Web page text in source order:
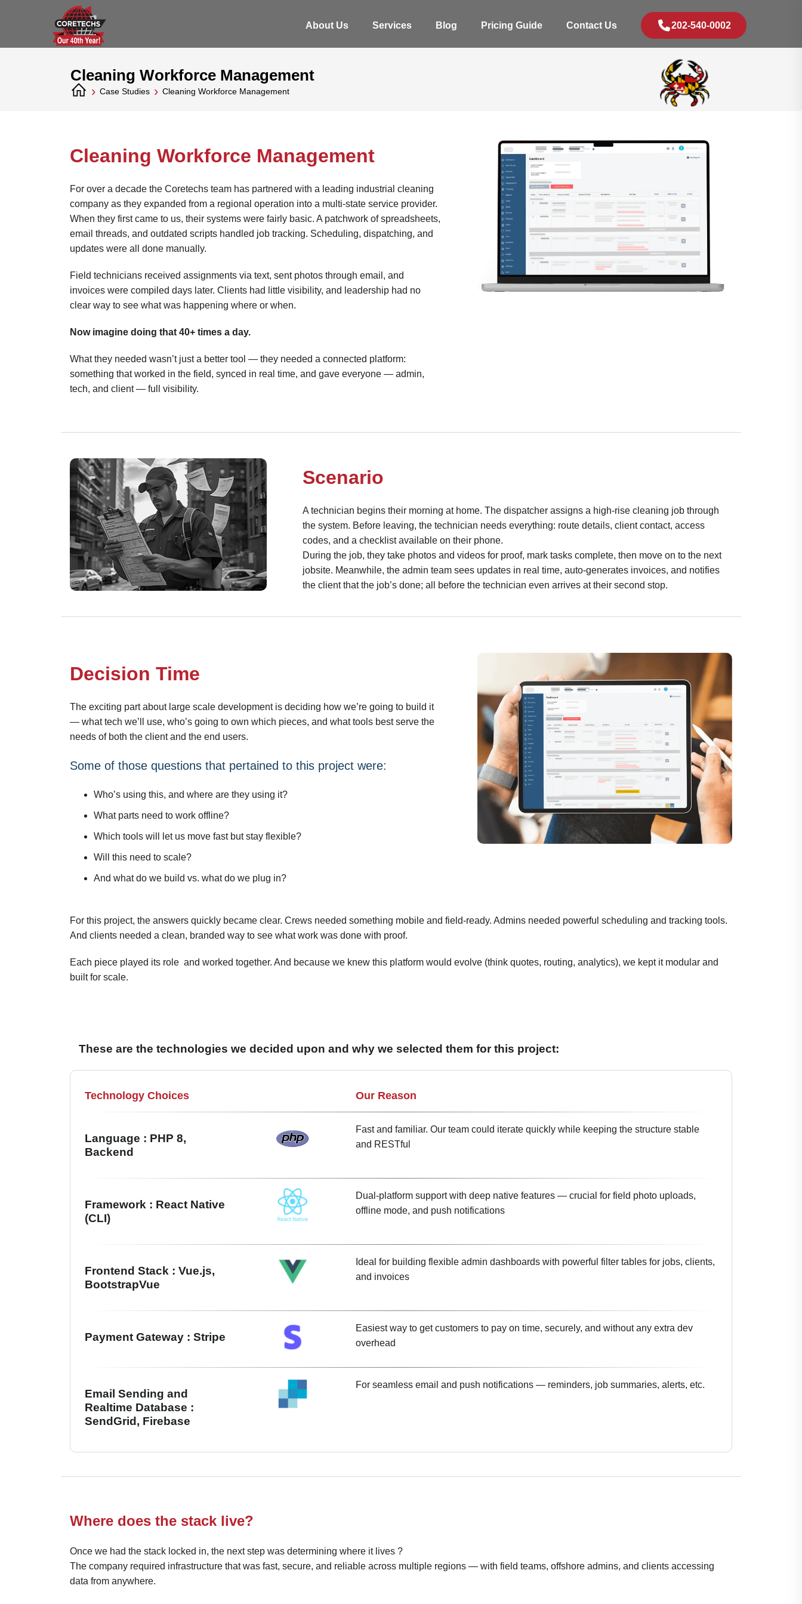
About Us Services Blog Pricing Guide Contact Us 202-540-0002
Cleaning Workforce Management
› Case Studies › Cleaning Workforce Management
Cleaning Workforce Management
For over a decade the Coretechs team has partnered with a leading industrial cleaning
company as they expanded from a regional operation into a multi-state service provider.
When they first came to us, their systems were fairly basic. A patchwork of spreadsheets,
email threads, and outdated scripts handled job tracking. Scheduling, dispatching, and
updates were all done manually.
Field technicians received assignments via text, sent photos through email, and
invoices were compiled days later. Clients had little visibility, and leadership had no
clear way to see what was happening where or when.
Now imagine doing that 40+ times a day.
What they needed wasn’t just a better tool — they needed a connected platform:
something that worked in the field, synced in real time, and gave everyone — admin,
tech, and client — full visibility.
Scenario
A technician begins their morning at home. The dispatcher assigns a high-rise cleaning job through
the system. Before leaving, the technician needs everything: route details, client contact, access
codes, and a checklist available on their phone.
During the job, they take photos and videos for proof, mark tasks complete, then move on to the next
jobsite. Meanwhile, the admin team sees updates in real time, auto-generates invoices, and notifies
the client that the job’s done; all before the technician even arrives at their second stop.
Decision Time
The exciting part about large scale development is deciding how we’re going to build it
— what tech we’ll use, who’s going to own which pieces, and what tools best serve the
needs of both the client and the end users.
Some of those questions that pertained to this project were:
Who’s using this, and where are they using it?
What parts need to work offline?
Which tools will let us move fast but stay flexible?
Will this need to scale?
And what do we build vs. what do we plug in?
For this project, the answers quickly became clear. Crews needed something mobile and field-ready. Admins needed powerful scheduling and tracking tools.
And clients needed a clean, branded way to see what work was done with proof.
Each piece played its role and worked together. And because we knew this platform would evolve (think quotes, routing, analytics), we kept it modular and
built for scale.
These are the technologies we decided upon and why we selected them for this project:
Technology Choices Our Reason
Language : PHP 8,
Backend
Fast and familiar. Our team could iterate quickly while keeping the structure stable
and RESTful
Framework : React Native
(CLI)
Dual-platform support with deep native features — crucial for field photo uploads,
offline mode, and push notifications
Frontend Stack : Vue.js,
BootstrapVue
Ideal for building flexible admin dashboards with powerful filter tables for jobs, clients,
and invoices
Payment Gateway : Stripe
Easiest way to get customers to pay on time, securely, and without any extra dev
overhead
Email Sending and
Realtime Database :
SendGrid, Firebase
For seamless email and push notifications — reminders, job summaries, alerts, etc.
Where does the stack live?
Once we had the stack locked in, the next step was determining where it lives ?
The company required infrastructure that was fast, secure, and reliable across multiple regions — with field teams, offshore admins, and clients accessing
data from anywhere.